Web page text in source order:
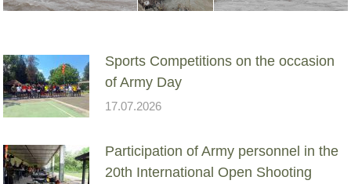
Sports Competitions on the occasion
of Army Day
17.07.2026
Participation of Army personnel in the
20th International Open Shooting